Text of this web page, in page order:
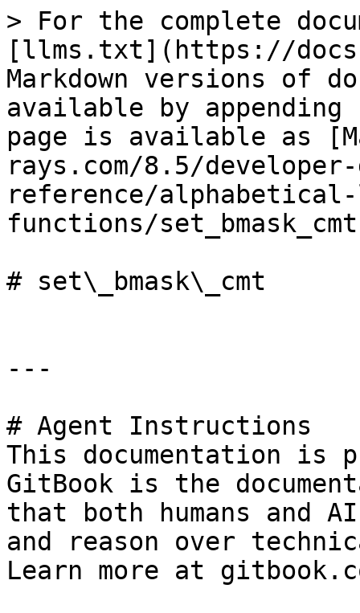
> For the complete
[llms.txt](https://
Markdown versions of
available by
page is available as
rays.com/8.5/
reference/
functions/
# set\_bmask\_cmt
---
# Agent Instructions
This documentation is
GitBook is the
that both humans and
and reason over
Learn more at